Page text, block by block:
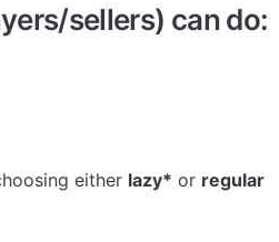
sellers) can do:
either lazy* or regular